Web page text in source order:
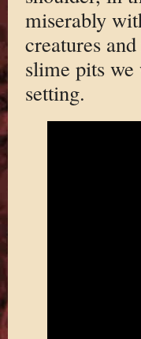
miserably
creatures
slime pits
setting.